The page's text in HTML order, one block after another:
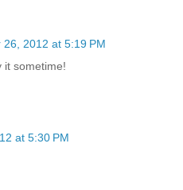
26, 2012 at 5:19 PM
it sometime!
at 5:30 PM